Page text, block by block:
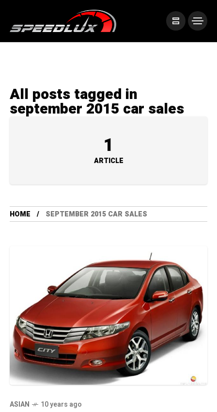
All posts tagged in
september 2015 car sales
1
ARTICLE
HOME SEPTEMBER 2015 CAR SALES
ASIAN 10 years ago